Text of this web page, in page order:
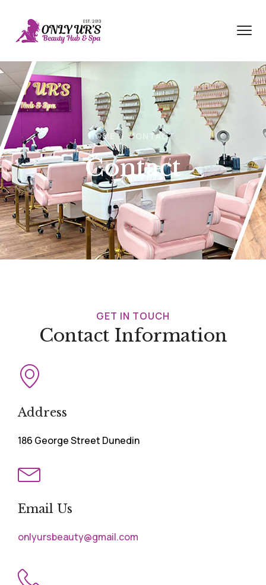
HOME CONTACT
Contact
GET IN TOUCH
Contact Information
Address
186 George Street Dunedin
Email Us
onlyursbeauty@gmail.com